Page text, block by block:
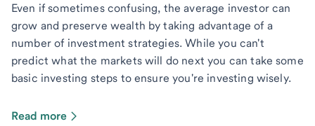
Even if sometimes confusing, the average investor can
grow and preserve wealth by taking advantage of a
number of investment strategies. While you can't
predict what the markets will do next you can take some
basic investing steps to ensure you're investing wisely.
Read more